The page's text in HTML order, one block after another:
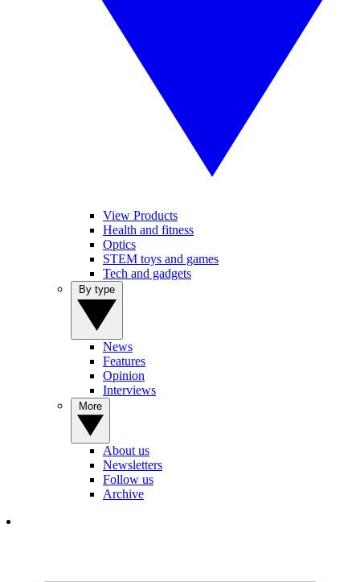
View Products
Health and fitness
Optics
STEM toys and games
Tech and gadgets
News
Features
Opinion
Interviews
About us
Newsletters
Follow us
Archive